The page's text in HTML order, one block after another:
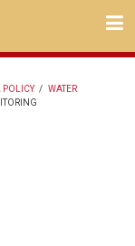
POLICY / WATER